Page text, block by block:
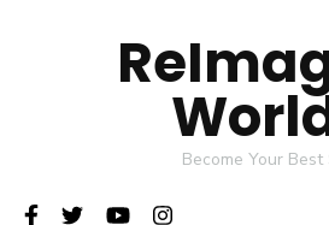
Become Your Best